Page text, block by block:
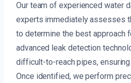
Our team of experienced water
experts immediately assesses
to determine the best approach
advanced leak detection
difficult-to-reach pipes,
Once identified, we perform